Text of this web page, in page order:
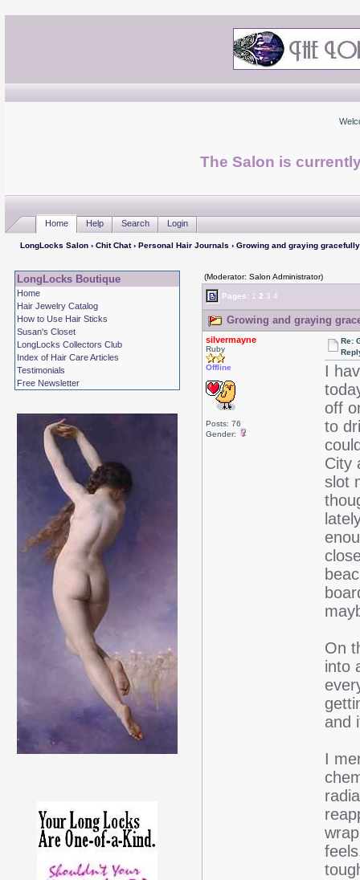
The Salon is
Home Help Search Login
LongLocks Salon› Chit Chat› Personal Hair Journals › Growing and graying gracefully
LongLocks Boutique
Home
Hair Jewelry Catalog
How to Use Hair Sticks
Susan's Closet
LongLocks Collectors Club
Index of Hair Care Articles
Testimonials
Free Newsletter
(Moderator: Salon Administrator)
Pages: 1 2 3 4
Growing and graying
silvermayne
Ruby
Offline
Posts: 76
Gender:
Re:
I
off
to
City
slot
On
into
and
I